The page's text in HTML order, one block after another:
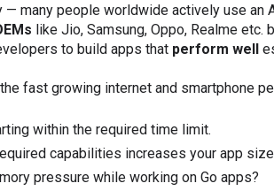
many people worldwide actively use an
like Jio, Samsung, Oppo, Realme
to build apps that perform well
fast growing internet and smartphone
within the required time limit.
capabilities increases your app size
pressure while working on Go apps?